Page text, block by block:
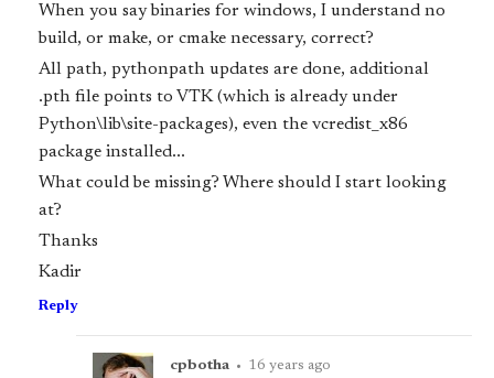
When you say binaries for windows, I understand no
build, or make, or cmake necessary, correct?
All path, pythonpath updates are done, additional
.pth file points to VTK (which is already under
Python\lib\site-packages), even the vcredist_x86
package installed...
What could be missing? Where should I start looking
at?
Thanks
Kadir
Reply
cpbotha • 16 years ago